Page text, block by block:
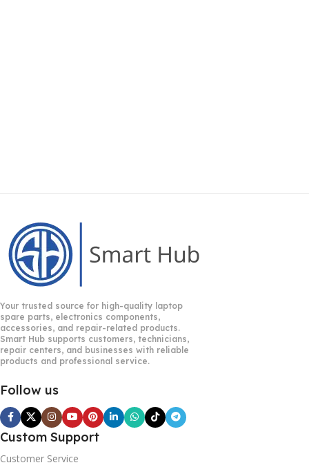
Your trusted source for high-quality laptop
spare parts, electronics components,
accessories, and repair-related products.
Smart Hub supports customers, technicians,
repair centers, and businesses with reliable
products and professional service.
Follow us
Custom Support
Customer Service